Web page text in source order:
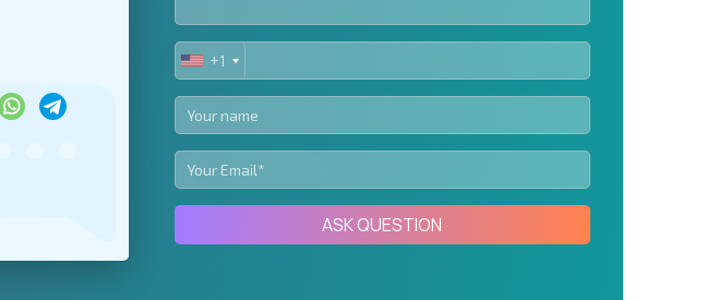
Subscribe to newsletter | By clicking the button, you authorize the use of
your data.
Send message
UNITED
STATES
+1
+1
ASK QUESTION